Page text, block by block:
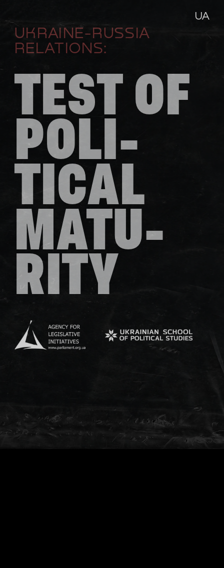
UA
UKRAINE-RUSSIA
RELATIONS:
TEST OF
POLI-
TICAL
MATU-
RITY